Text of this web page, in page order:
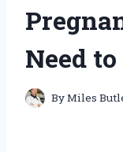
Need
ByMiles